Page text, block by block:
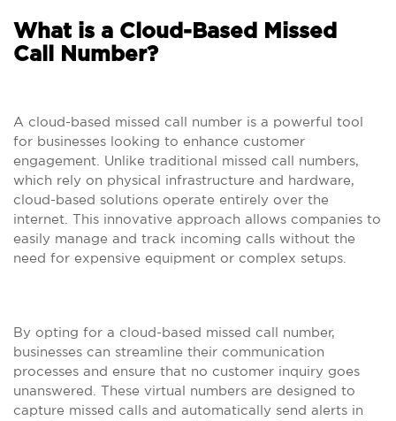
What is a Cloud-Based Missed
Call Number?
A cloud-based missed call number is a powerful tool
for businesses looking to enhance customer
engagement. Unlike traditional missed call numbers,
which rely on physical infrastructure and hardware,
cloud-based solutions operate entirely over the
internet. This innovative approach allows companies to
easily manage and track incoming calls without the
need for expensive equipment or complex setups.
By opting for a cloud-based missed call number,
businesses can streamline their communication
processes and ensure that no customer inquiry goes
unanswered. These virtual numbers are designed to
capture missed calls and automatically send alerts in